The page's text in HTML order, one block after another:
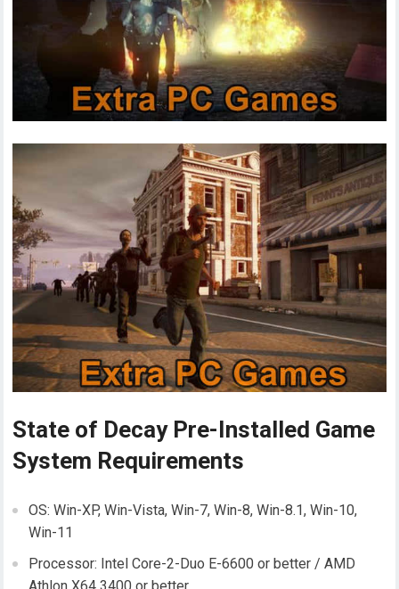
State of Decay Pre-Installed Game
System Requirements
OS: Win-XP, Win-Vista, Win-7, Win-8, Win-8.1, Win-10,
Win-11
Processor: Intel Core-2-Duo E-6600 or better / AMD